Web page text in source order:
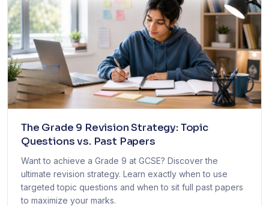
The Grade 9 Revision Strategy: Topic
Questions vs. Past Papers
Want to achieve a Grade 9 at GCSE? Discover the
ultimate revision strategy. Learn exactly when to use
targeted topic questions and when to sit full past papers
to maximize your marks.